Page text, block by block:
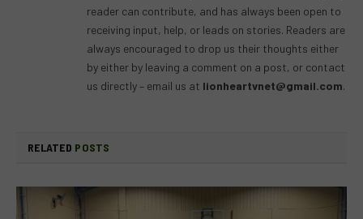
reader can contribute, and has always been open to
receiving input, help, or leads on stories. Readers are
always encouraged to drop us their thoughts either
by either by leaving a comment on a post, or contact
us directly – email us at lionheartvnet@gmail.com.
RELATED POSTS